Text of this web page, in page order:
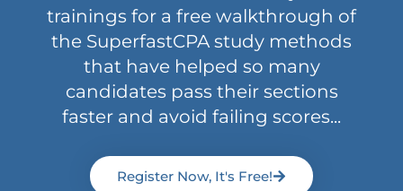
trainings for a free walkthrough of
the SuperfastCPA study methods
that have helped so many
candidates pass their sections
faster and avoid failing scores...
Register Now, It's Free!